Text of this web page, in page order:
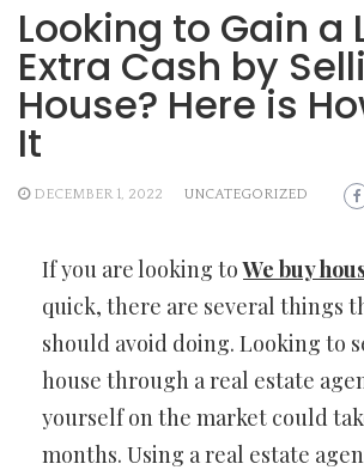
Looking to Gain a
Extra Cash by
House? Here is
It
DECEMBER 1, 2022 UNCATEGORIZED
If you are looking toWe buy
quick, there are several things
should avoid doing. Looking to
house through a real estate
yourself on the market could
months. Using a real estate